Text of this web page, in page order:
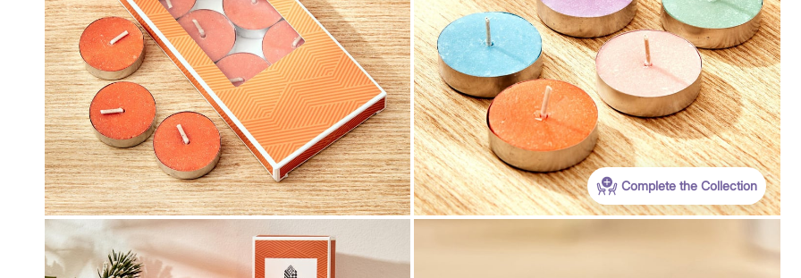
Complete the Collection